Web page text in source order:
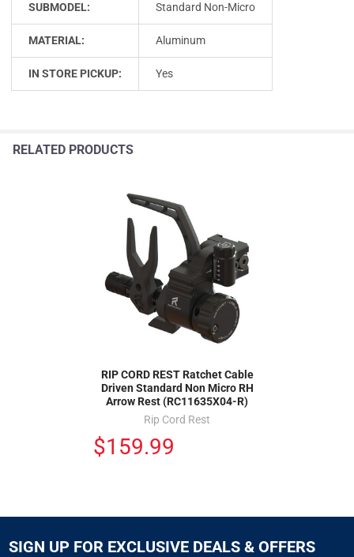
SUBMODEL: Standard Non-Micro
MATERIAL: Aluminum
IN STORE PICKUP: Yes
RELATED PRODUCTS
RIP CORD REST Ratchet Cable
Driven Standard Non Micro RH
Arrow Rest (RC11635X04-R)
Rip Cord Rest
$159.99
SIGN UP FOR EXCLUSIVE DEALS & OFFERS